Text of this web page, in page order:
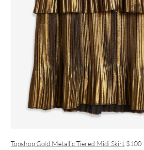
Topshop Gold Metallic Tiered Midi Skirt $100